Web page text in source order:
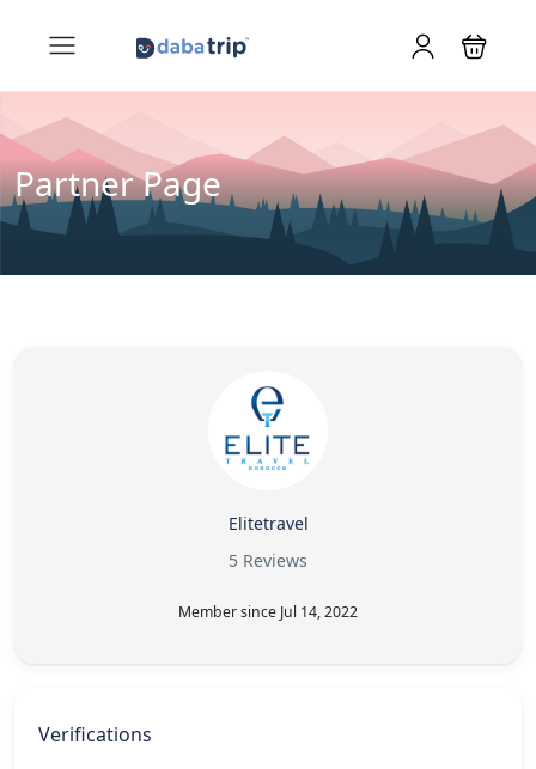
Partner Page
Elitetravel
5 Reviews
Member since Jul 14, 2022
Verifications